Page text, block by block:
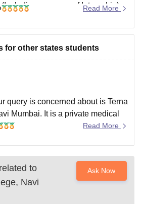
Animation and Design
Vidyapeetham ReviewsIBS Hyderabad
one-year of Internship)
offered by Maharashtra
Nashik, and approved
Read More
for other states students
query is concerned about is Terna
Mumbai. It is a private medical
in Maharashtra. YOU
those students who have domicile
Read More
to
Navi
Ask Now